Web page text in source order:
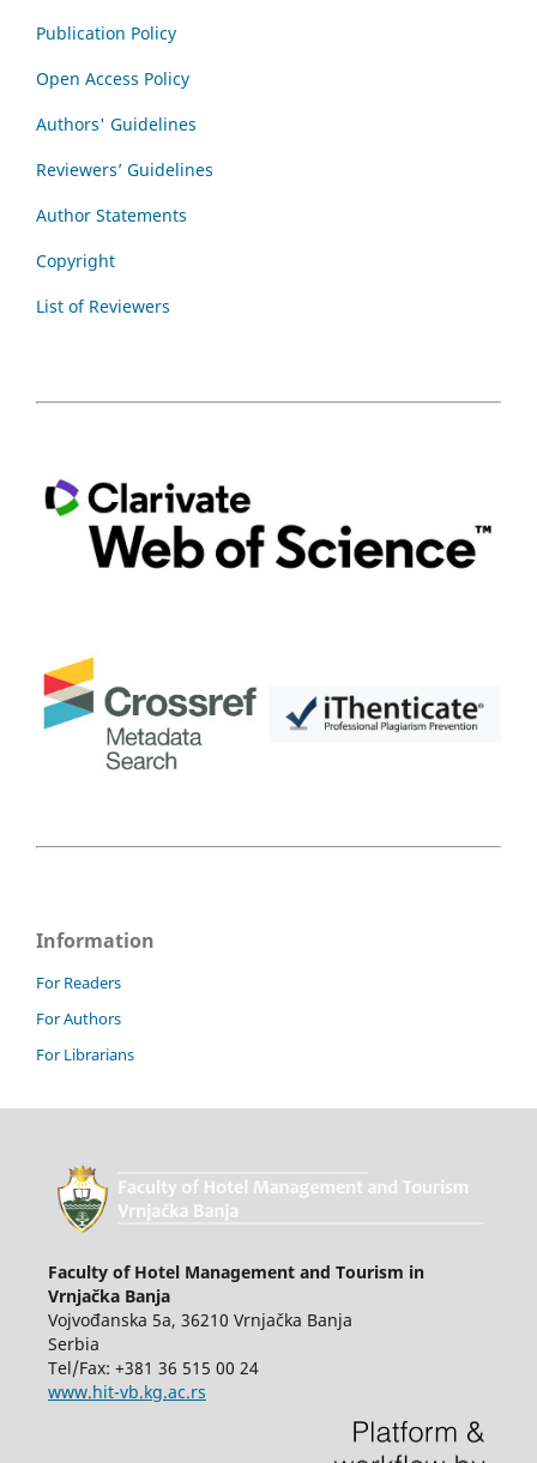
Publication Policy
Open Access Policy
Authors' Guidelines
Reviewers’ Guidelines
Author Statements
Copyright
List of Reviewers
Information
For Readers
For Authors
For Librarians
Faculty of Hotel Management and Tourism in
Vrnjačka Banja
Vojvođanska 5a, 36210 Vrnjačka Banja
Serbia
Tel/Fax: +381 36 515 00 24
www.hit-vb.kg.ac.rs